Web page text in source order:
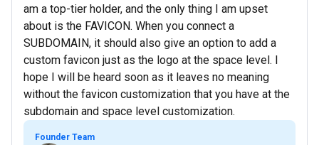
am a top-tier holder, and the only thing I am upset
about is the FAVICON. When you connect a
SUBDOMAIN, it should also give an option to add a
custom favicon just as the logo at the space level. I
hope I will be heard soon as it leaves no meaning
without the favicon customization that you have at the
subdomain and space level customization.
Founder Team